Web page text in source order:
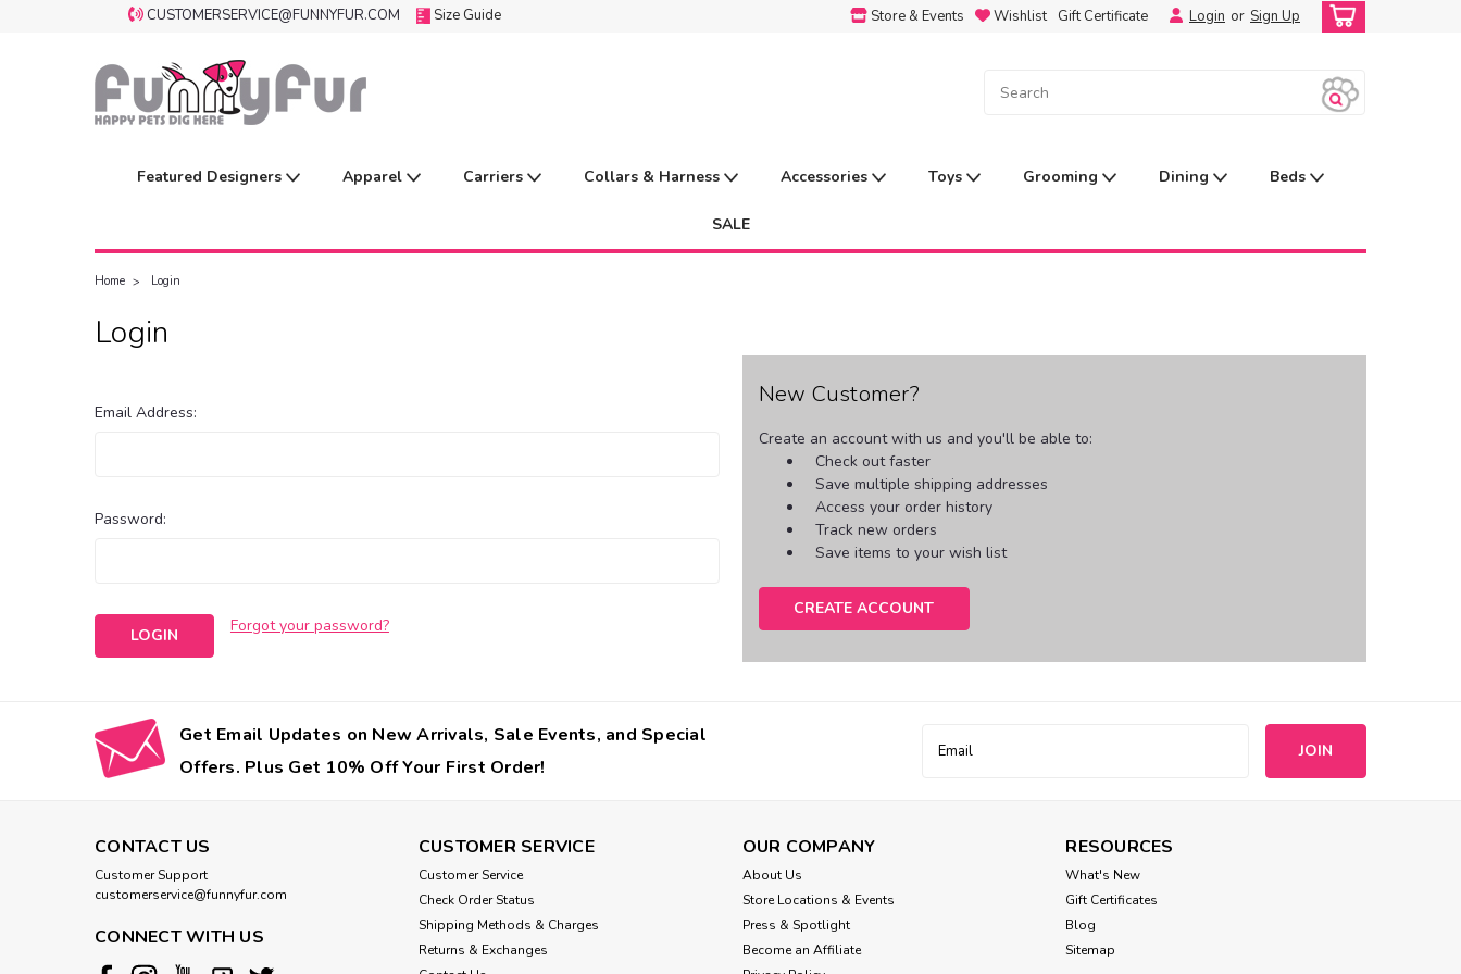
CUSTOMERSERVICE@FUNNYFUR.COM Size Guide Store & Events Wishlist Gift Certificate Login or Sign Up
Featured Designers Apparel Carriers Collars & Harness Accessories Toys Grooming Dining Beds
SALE
Home Login
Login
Email Address:
Password:
Forgot your password?
New Customer?
Create an account with us and you'll be able to:
Check out faster
Save multiple shipping addresses
Access your order history
Track new orders
Save items to your wish list
CREATE ACCOUNT
Get Email Updates on New Arrivals, Sale Events, and Special
Offers. Plus Get 10% Off Your First Order!
Address
CONTACT US
Customer Support
customerservice@funnyfur.com
CONNECT WITH US
CUSTOMER SERVICE
Customer Service
Check Order Status
Shipping Methods & Charges
Returns & Exchanges
OUR COMPANY
About Us
Store Locations & Events
Press & Spotlight
Become an Affiliate
RESOURCES
What's New
Gift Certificates
Blog
Sitemap